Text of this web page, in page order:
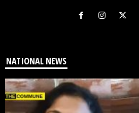
NATIONAL NEWS